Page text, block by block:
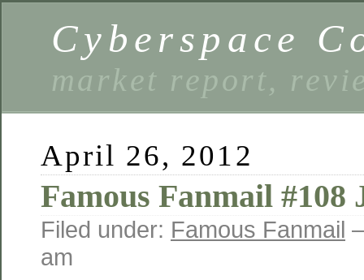
Cyberspace
market report,
April 26, 2012
Famous Fanmail #108
Filed under: Famous Fanmail
am